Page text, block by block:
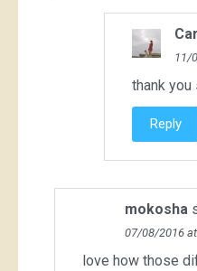
11/
thank you
Reply
mokosha
07/08/2016
love how those